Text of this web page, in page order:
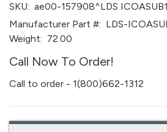
SKU: ae00-157908^LDS
Manufacturer Part #: LDS-
Weight: 72.00
Call Now To Order!
Call to order - 1(800)662-1312